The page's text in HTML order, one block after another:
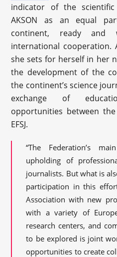
indicator of the scientific
AKSON as an equal
continent, ready
international cooperation.
she sets for herself in her
the development of the
the continent’s science
exchange of
opportunities between
EFSJ.
“The Federation’s
upholding of
journalists. But what is
participation in this
Association with new
with a variety of
research centers, and
to be explored is joint
opportunities to create